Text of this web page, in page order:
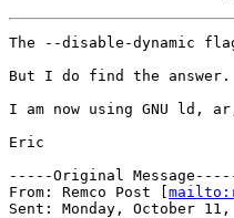
The --disable-
But I do find the answer.
I am now using GNU
Eric
-----Original
From: Remco Post [
Sent: Monday, October 11,